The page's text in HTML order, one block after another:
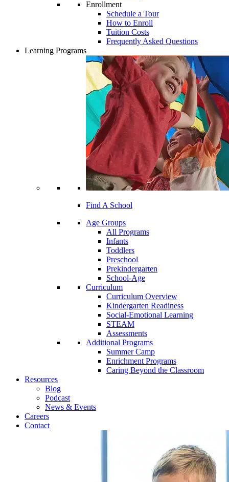
Enrollment
Schedule a Tour
How to Enroll
Tuition Costs
Frequently Asked Questions
Learning Programs
Find A School
Age Groups
All Programs
Infants
Toddlers
Preschool
Prekindergarten
School-Age
Curriculum
Curriculum Overview
Kindergarten Readiness
Social-Emotional Learning
STEAM
Assessments
Additional Programs
Summer Camp
Enrichment Programs
Caring Beyond the Classroom
Resources
Blog
Podcast
News & Events
Careers
Contact